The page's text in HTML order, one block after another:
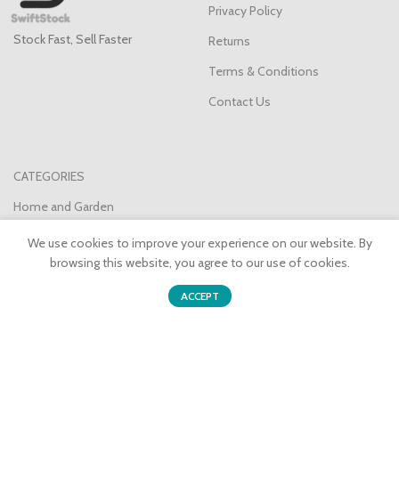
Stock Fast, Sell Faster
Privacy Policy
Returns
Terms & Conditions
Contact Us
CATEGORIES
Home and Garden
Health and Beauty
Consumer Electronics
We use cookies to improve your experience on our website. By
browsing this website, you agree to our use of cookies.
ACCEPT
Wishlist